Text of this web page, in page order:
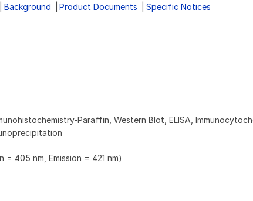
Background Product Documents Specific Notices
Paraffin, Western Blot, ELISA,
405 nm, Emission = 421 nm)